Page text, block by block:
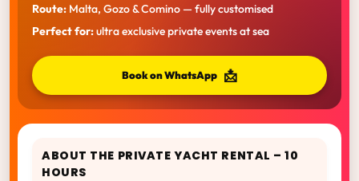
Route: Malta, Gozo & Comino — fully customised
Perfect for:ultra exclusive private events at sea
Book on WhatsApp 📩
ABOUT THE PRIVATE YACHT RENTAL – 10
HOURS